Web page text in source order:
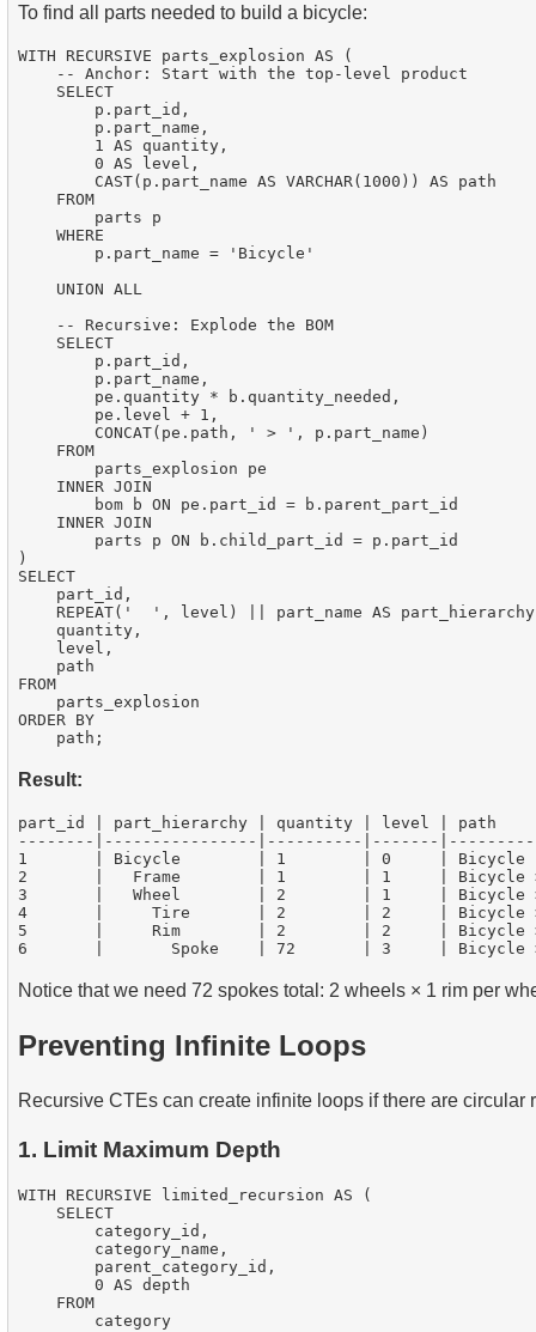
To find all parts needed to build a bicycle:
WITH RECURSIVE parts_explosion AS (
    -- Anchor: Start with the top-level product
    SELECT
        p.part_id,
        p.part_name,
        1 AS quantity,
        0 AS level,
        CAST(p.part_name AS VARCHAR(1000)) AS path
    FROM
        parts p
    WHERE
        p.part_name = 'Bicycle'
    UNION ALL
    -- Recursive: Explode the BOM
    SELECT
        p.part_id,
        p.part_name,
        pe.quantity * b.quantity_needed,
        pe.level + 1,
        CONCAT(pe.path, ' > ', p.part_name)
    FROM
        parts_explosion pe
    INNER JOIN
        bom b ON pe.part_id = b.parent_part_id
    INNER JOIN
        parts p ON b.child_part_id = p.part_id
)
SELECT
    part_id,
REPEAT('  ', level) || part_name AS
    quantity,
    level,
    path
FROM
    parts_explosion
ORDER BY
Result:
part_id | part_hierarchy | quantity | level | path
--------|----------------|----------|-------
1       | Bicycle        | 1        | 0     | Bicycle
2       |   Frame        | 1        | 1     | Bicycle >
3       |   Wheel        | 2        | 1     | Bicycle >
4       |     Tire       | 2        | 2     | Bicycle >
5       |     Rim        | 2        | 2     | Bicycle >
Notice that we need 72 spokes total: 2 wheels × 1 rim per
Preventing Infinite Loops
Recursive CTEs can create infinite loops if there are
1. Limit Maximum Depth
WITH RECURSIVE limited_recursion AS (
    SELECT
        category_id,
        category_name,
        parent_category_id,
        0 AS depth
    FROM
        category